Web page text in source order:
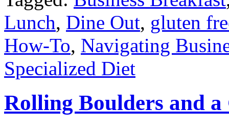
Lunch, Dine Out, gluten
How-To, Navigating
Specialized Diet
Rolling Boulders and